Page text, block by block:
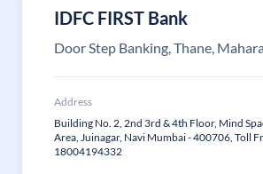
IDFC FIRST Bank
Door Step Banking, Thane,
Address
Building No. 2, 2nd 3rd & 4th Floor, Mind
Area, Juinagar, Navi Mumbai - 400706, Toll
18004194332